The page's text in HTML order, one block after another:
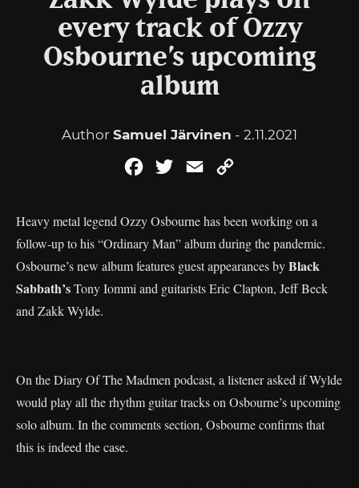
every track of Ozzy
Osbourne’s upcoming
album
Author Samuel Järvinen - 2.11.2021
FacebookTwitterEmail
Heavy metal legend Ozzy Osbourne has been working on a
follow-up to his “Ordinary Man” album during the pandemic.
Osbourne’s new album features guest appearances byBlack
Sabbath’sTony Iommi and guitarists Eric Clapton, Jeff Beck
and Zakk Wylde.
On the Diary Of The Madmen podcast, a listener asked if Wylde
would play all the rhythm guitar tracks on Osbourne’s upcoming
solo album. In the comments section, Osbourne confirms that
this is indeed the case.